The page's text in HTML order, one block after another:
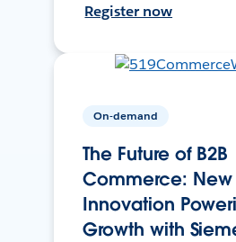
Register now
On-demand
The Future of B2B
Commerce: New
Innovation
Growth with